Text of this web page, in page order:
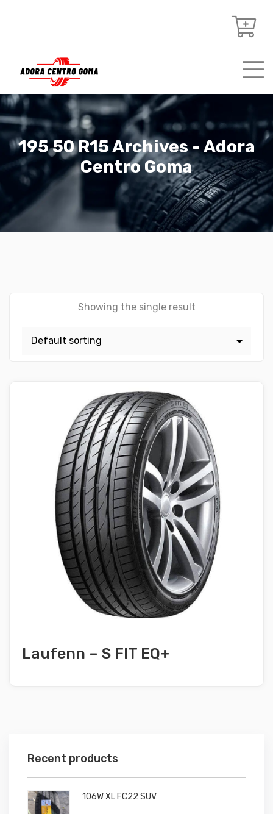
195 50 R15 Archives - Adora
Centro Goma
Showing the single result
Recent products
106W XL FC22 SUV
Laufenn – S FIT EQ+